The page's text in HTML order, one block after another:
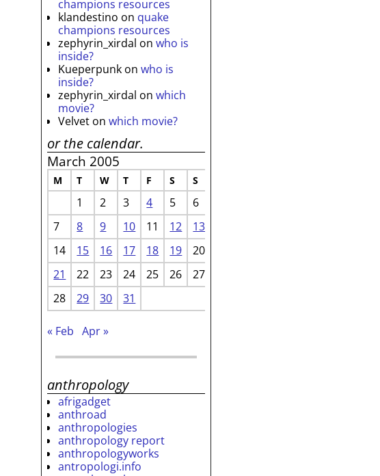
champions resources
klandestino on quake
champions resources
zephyrin_xirdal onwho is
inside?
Kueperpunk onwho is
inside?
zephyrin_xirdal onwhich
movie?
Velvet onwhich movie?
or the calendar.
March 2005
M T W T F S S
1 2 3 4 5
6
7
8 9 10 11 12
13
14
15 16 17 18 19
20
21
22 23 24 25 26
27
28
29 30 31
« Feb Apr »
anthropology
afrigadget
anthroad
anthropologies
anthropology report
anthropologyworks
antropologi.info